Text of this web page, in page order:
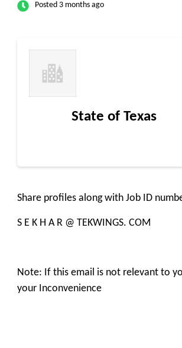
Posted 3 months ago
State of Texas
Share profiles along with Job ID
S E K H A R @ TEKWINGS. COM
Note: If this email is not relevant to
your Inconvenience